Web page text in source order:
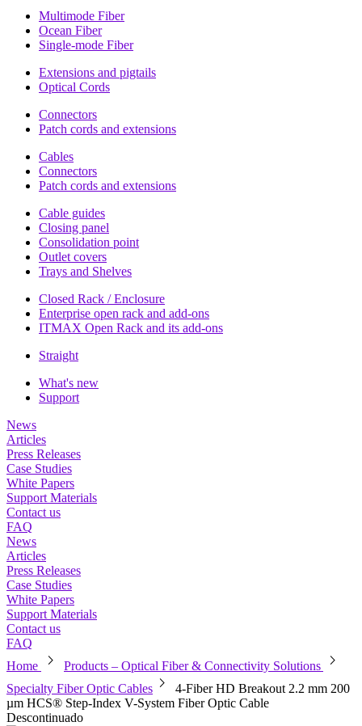
Multimode Fiber
Ocean Fiber
Single-mode Fiber
Extensions and pigtails
Optical Cords
Connectors
Patch cords and extensions
Cables
Connectors
Patch cords and extensions
Cable guides
Closing panel
Consolidation point
Outlet covers
Trays and Shelves
Closed Rack / Enclosure
Enterprise open rack and add-ons
ITMAX Open Rack and its add-ons
Straight
What's new
Support
News
Articles
Press Releases
Case Studies
White Papers
Support Materials
Contact us
FAQ
News
Articles
Press Releases
Case Studies
White Papers
Support Materials
Contact us
FAQ
Home
chevron_right Products – Optical Fiber & Connectivity Solutions chevron_right
Specialty Fiber Optic Cables chevron_right
4-Fiber HD Breakout 2.2 mm 200
µm HCS® Step-Index V-System Fiber Optic Cable
Descontinuado